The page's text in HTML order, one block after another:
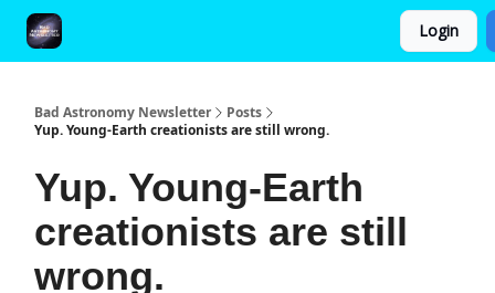
Login
Bad Astronomy Newsletter
Posts
Yup. Young-Earth creationists are still wrong.
Yup. Young-Earth
creationists are still
wrong.